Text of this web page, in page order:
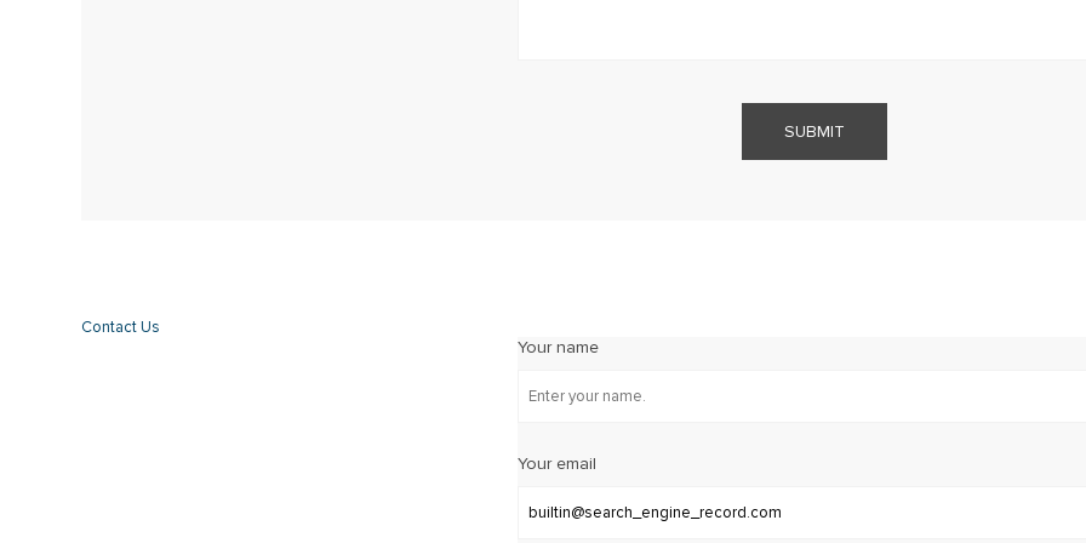
SUBMIT
Contact Us
Your name
Your email